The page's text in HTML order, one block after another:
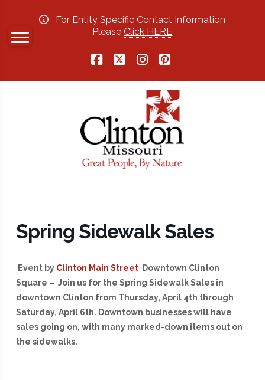
For Entity Specific Contact Information
PleaseClick HERE
Spring Sidewalk Sales
Event by Clinton Main StreetDowntown Clinton
Square – Join us for the Spring Sidewalk Sales in
downtown Clinton from Thursday, April 4th through
Saturday, April 6th. Downtown businesses will have
sales going on, with many marked-down items out on
the sidewalks.